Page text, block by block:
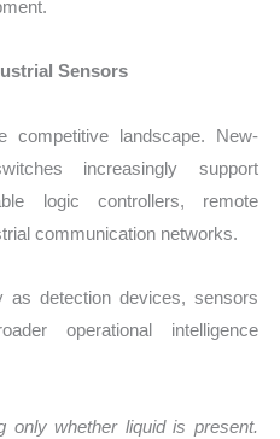
Sensors
competitive landscape. New-
increasingly support
logic controllers, remote
communication networks.
as detection devices, sensors
operational intelligence
only whether liquid is present.